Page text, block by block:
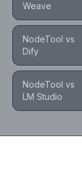
Weave
NodeTool vs
Dify
NodeTool vs
LM Studio